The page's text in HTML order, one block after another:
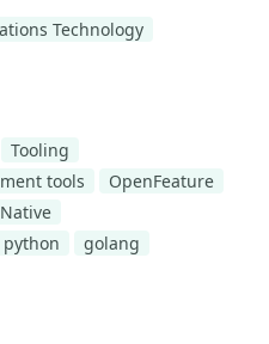
Technology
Tooling
tools
OpenFeature
python
golang